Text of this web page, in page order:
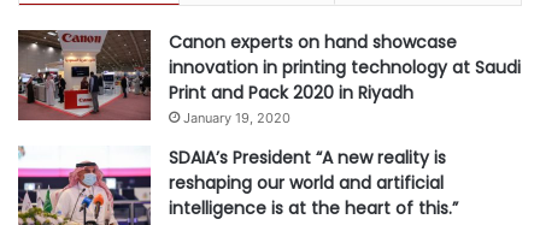
Harden the IT environment by searching for and
closing key security gaps: unpatched devices,
unprotected machines and open RDP ports, for
example.
Extended Detection and Response(XDR)
solutions are ideal for this purpose
Canon experts on hand showcase
innovation in printing technology at Saudi
Print and Pack 2020 in Riyadh
January 19, 2020
SDAIA’s President “A new reality is
reshaping our world and artificial
intelligence is at the heart of this.”